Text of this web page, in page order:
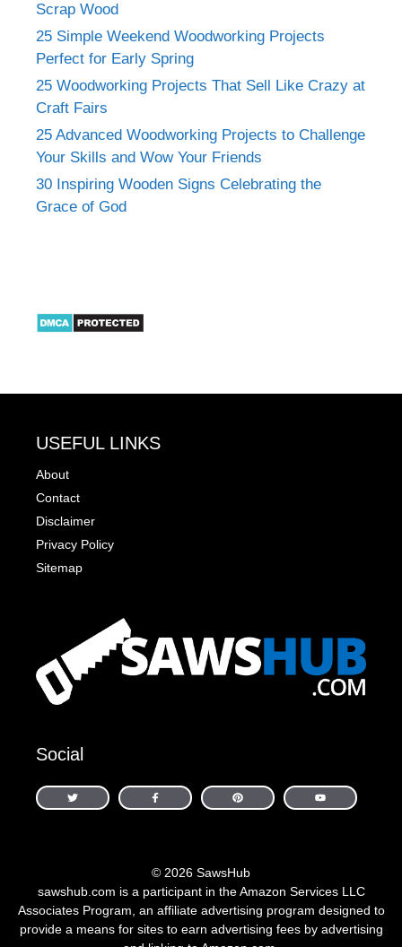
Scrap Wood
25 Simple Weekend Woodworking Projects
Perfect for Early Spring
25 Woodworking Projects That Sell Like Crazy at
Craft Fairs
25 Advanced Woodworking Projects to Challenge
Your Skills and Wow Your Friends
30 Inspiring Wooden Signs Celebrating the
Grace of God
USEFUL LINKS
About
Contact
Disclaimer
Privacy Policy
Sitemap
Social
© 2026 SawsHub
sawshub.com is a participant in the Amazon Services LLC
Associates Program, an affiliate advertising program designed to
provide a means for sites to earn advertising fees by advertising